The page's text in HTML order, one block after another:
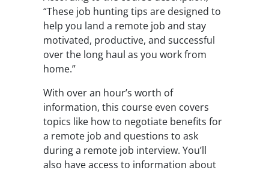
“These job hunting tips are designed to
help you land a remote job and stay
motivated, productive, and successful
over the long haul as you work from
home.”
With over an hour’s worth of
information, this course even covers
topics like how to negotiate benefits for
a remote job and questions to ask
during a remote job interview. You’ll
also have access to information about